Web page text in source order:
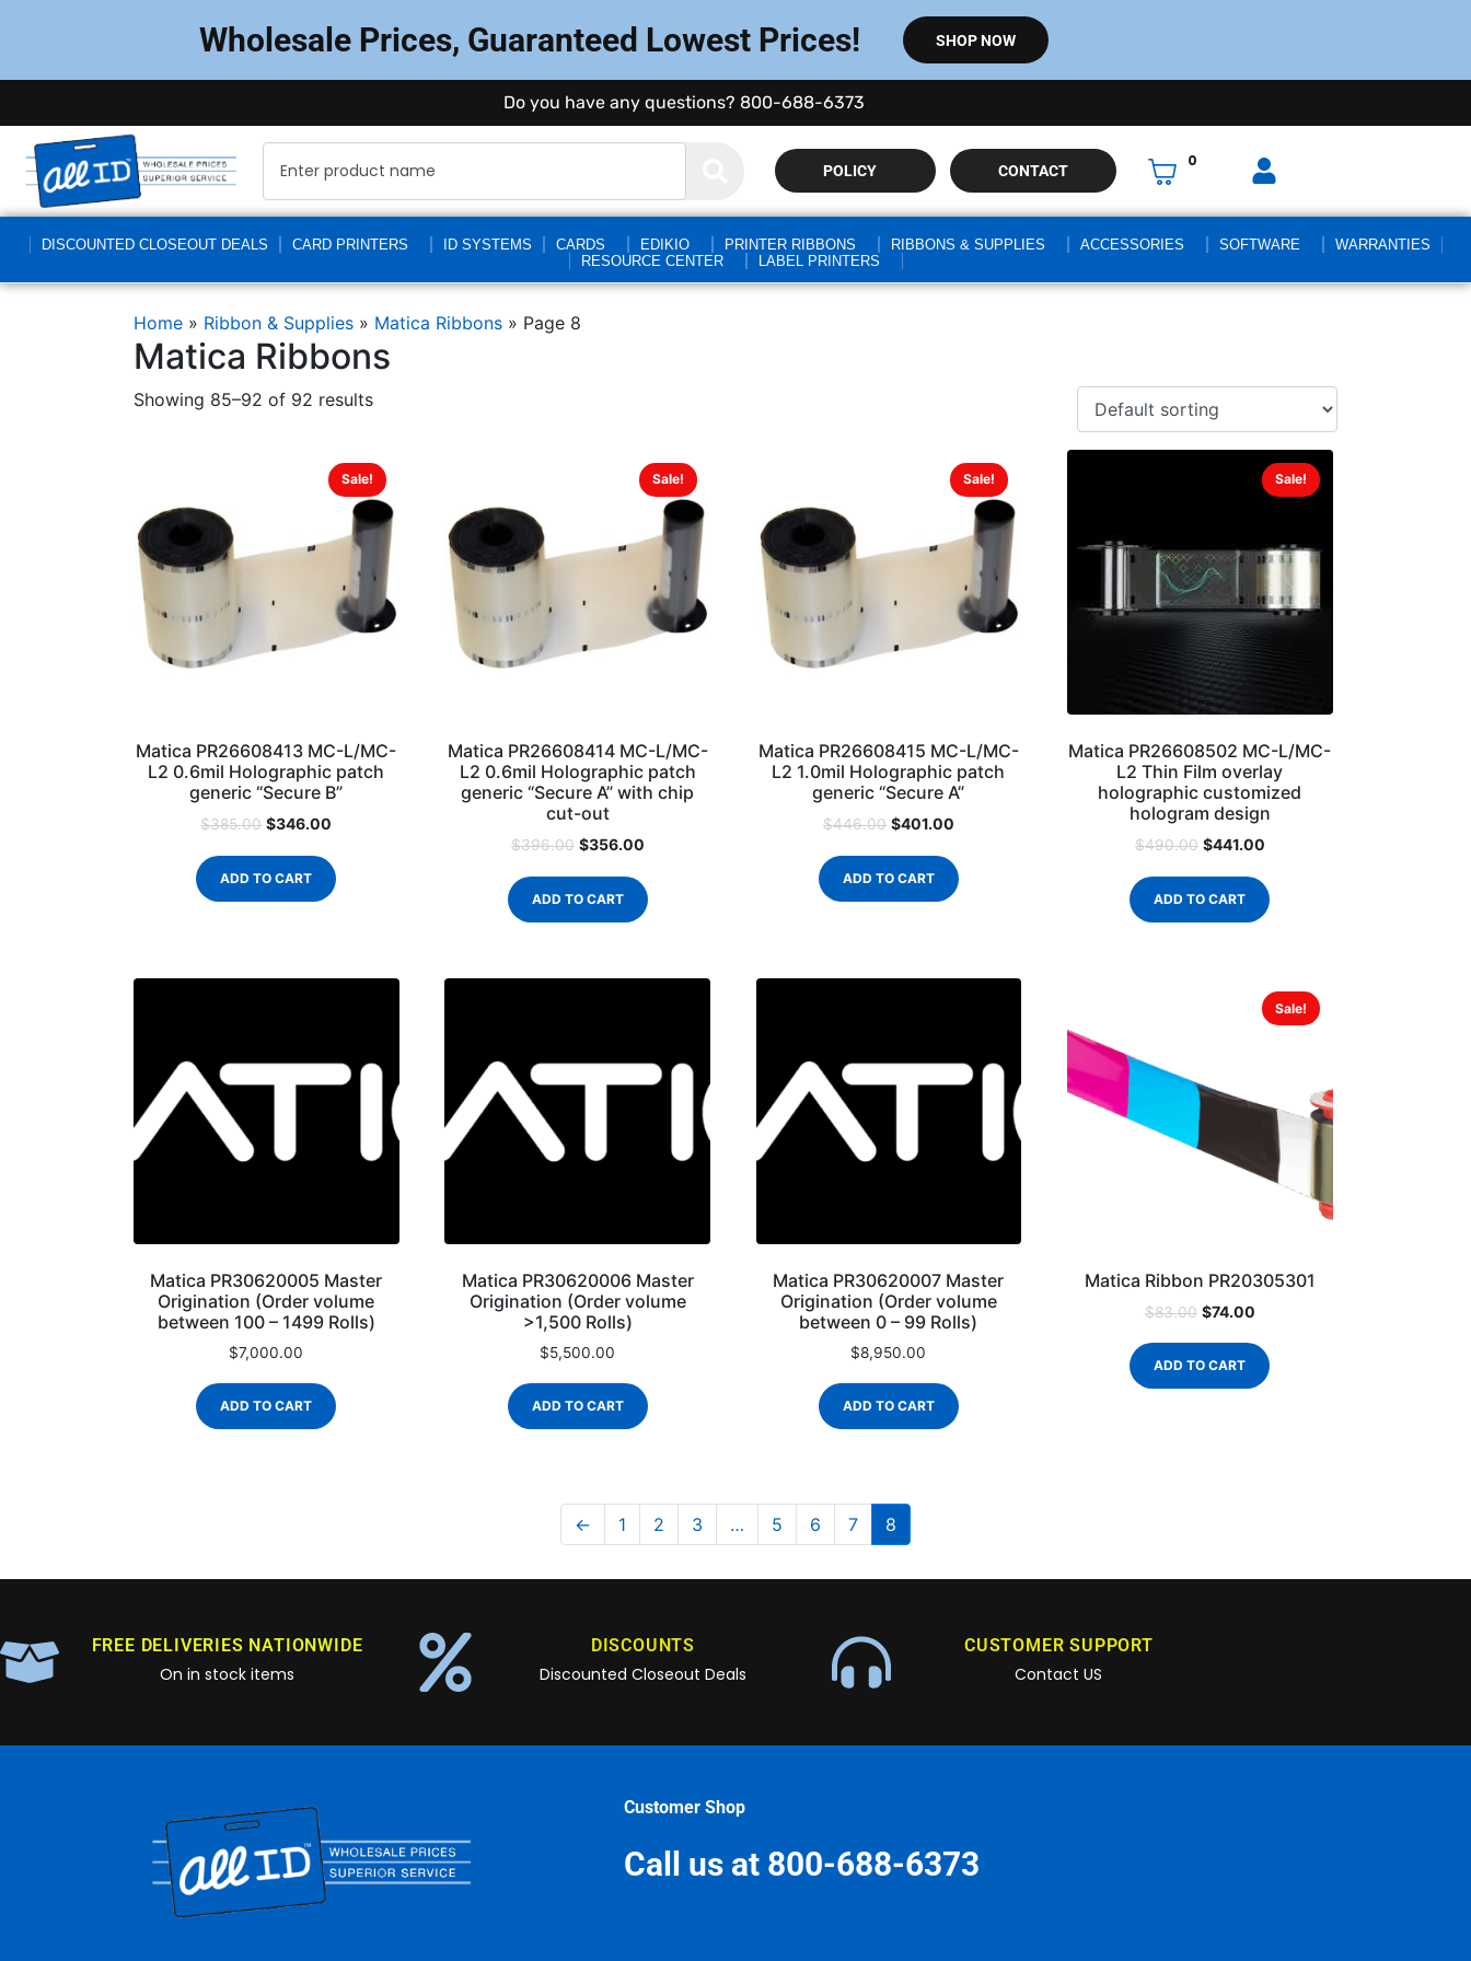
Wholesale Prices, Guaranteed Lowest Prices! SHOP NOW
Do you have any questions? 800-688-6373
POLICY CONTACT
0
DISCOUNTED CLOSEOUT DEALS CARD PRINTERS ID SYSTEMS CARDS EDIKIO PRINTER RIBBONS RIBBONS & SUPPLIES ACCESSORIES SOFTWARE
WARRANTIES
RESOURCE CENTER
LABEL PRINTERS
Home » Ribbon & Supplies » Matica Ribbons » Page 8
Matica Ribbons
Showing 85–92 of 92 results
Sale!
Matica PR26608413 MC-L/MC-
L2 0.6mil Holographic patch
generic “Secure B”
$385.00 $346.00
ADD TO CART
Sale!
Matica PR26608414 MC-L/MC-
L2 0.6mil Holographic patch
generic “Secure A” with chip
cut-out
$396.00 $356.00
ADD TO CART
Sale!
Matica PR26608415 MC-L/MC-
L2 1.0mil Holographic patch
generic “Secure A”
$446.00 $401.00
ADD TO CART
Sale!
Matica PR26608502 MC-L/MC-
L2 Thin Film overlay
holographic customized
hologram design
$490.00 $441.00
ADD TO CART
Matica PR30620005 Master
Origination (Order volume
between 100 – 1499 Rolls)
$7,000.00
ADD TO CART
Matica PR30620006 Master
Origination (Order volume
>1,500 Rolls)
$5,500.00
ADD TO CART
Matica PR30620007 Master
Origination (Order volume
between 0 – 99 Rolls)
$8,950.00
ADD TO CART
Sale!
Matica Ribbon PR20305301
$83.00 $74.00
ADD TO CART
← 1 2 3 … 5 6 7 8
FREE DELIVERIES NATIONWIDE
On in stock items
DISCOUNTS
Discounted Closeout Deals
CUSTOMER SUPPORT
Contact US
Customer Shop
Call us at 800-688-6373